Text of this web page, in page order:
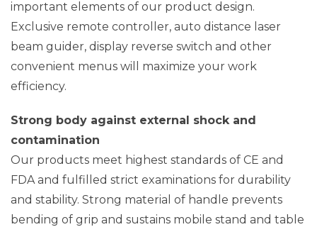
important elements of our product design.
Exclusive remote controller, auto distance laser
beam guider, display reverse switch and other
convenient menus will maximize your work
efficiency.
Strong body against external shock and
contamination
Our products meet highest standards of CE and
FDA and fulfilled strict examinations for durability
and stability. Strong material of handle prevents
bending of grip and sustains mobile stand and table